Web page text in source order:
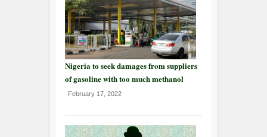
Nigeria to seek damages from suppliers
of gasoline with too much methanol
February 17, 2022